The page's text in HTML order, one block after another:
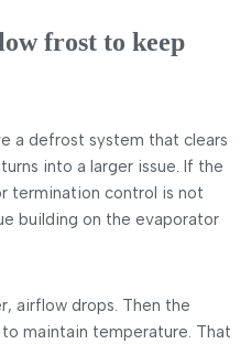
frost to keep
a defrost system that clears
into a larger issue. If the
termination control is not
building on the evaporator
airflow drops. Then the
maintain temperature. That